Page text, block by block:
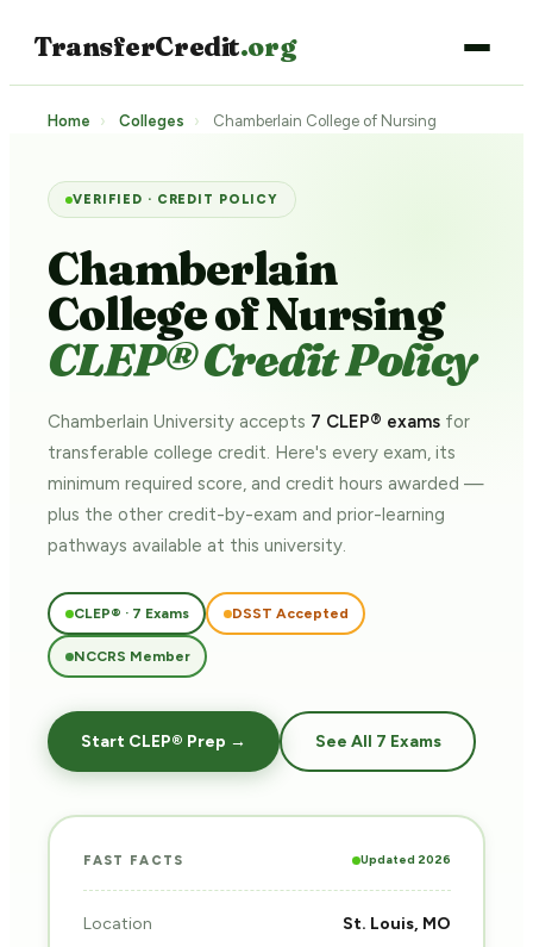
TransferCredit.org
Home › Colleges › Chamberlain College of Nursing
VERIFIED · CREDIT POLICY
Chamberlain
College of Nursing
CLEP® Credit Policy
Chamberlain University accepts 7 CLEP® exams for
transferable college credit. Here's every exam, its
minimum required score, and credit hours awarded —
plus the other credit-by-exam and prior-learning
pathways available at this university.
CLEP® · 7 Exams DSST Accepted
NCCRS Member
Start CLEP® Prep → See All 7 Exams
FAST FACTS Updated 2026
Location St. Louis, MO